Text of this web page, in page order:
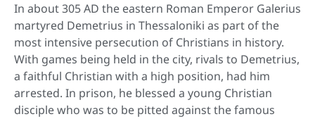
In about 305 AD the eastern Roman Emperor Galerius
martyred Demetrius in Thessaloniki as part of the
most intensive persecution of Christians in history.
With games being held in the city, rivals to Demetrius,
a faithful Christian with a high position, had him
arrested. In prison, he blessed a young Christian
disciple who was to be pitted against the famous